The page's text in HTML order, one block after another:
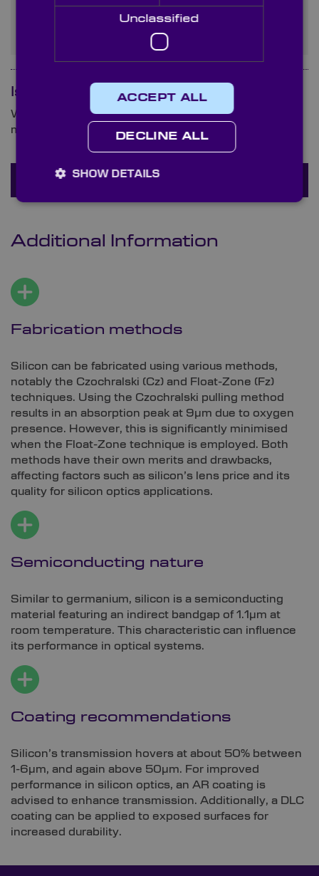
Silicon Lens Compare to
Other Materials?
Is your question not here?
We are ready and waiting to answer any queries you
may have about (product name).
Ask a question
Additional Information
Fabrication methods
Silicon can be fabricated using various methods,
notably the Czochralski (Cz) and Float-Zone (Fz)
techniques. Using the Czochralski pulling method
results in an absorption peak at 9µm due to oxygen
presence. However, this is significantly minimised
when the Float-Zone technique is employed. Both
methods have their own merits and drawbacks,
affecting factors such as silicon’s lens price and its
quality for silicon optics applications.
Semiconducting nature
Similar to germanium, silicon is a semiconducting
material featuring an indirect bandgap of 1.1µm at
room temperature. This characteristic can influence
its performance in optical systems.
Coating recommendations
Silicon’s transmission hovers at about 50% between
1-6µm, and again above 50µm. For improved
performance in silicon optics, an AR coating is
advised to enhance transmission. Additionally, a DLC
coating can be applied to exposed surfaces for
increased durability.
Unclassified
ACCEPT ALL
DECLINE ALL
SHOW DETAILS